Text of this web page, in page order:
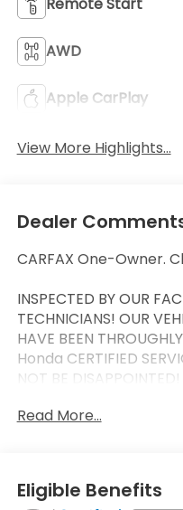
AWD
Apple CarPlay
View More Highlights...
Dealer
CARFAX One-Owner.
INSPECTED BY OUR
TECHNICIANS! OUR
HAVE BEEN
Honda CERTIFIED
NOT BE
HondaTrue Certified
Read More...
Eligible Benefits